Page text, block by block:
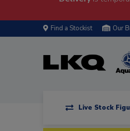
Find a Stockist Our
Live Stock